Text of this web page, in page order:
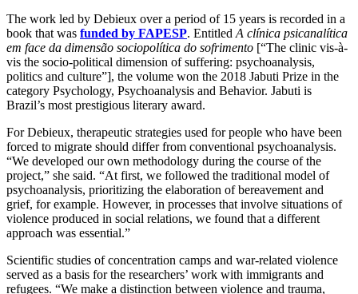
The work led by Debieux over a period of 15 years is recorded in a
book that was funded by FAPESP. Entitled A clínica psicanalítica
em face da dimensão sociopolítica do sofrimento [“The clinic vis-à-
vis the socio-political dimension of suffering: psychoanalysis,
politics and culture”], the volume won the 2018 Jabuti Prize in the
category Psychology, Psychoanalysis and Behavior. Jabuti is
Brazil’s most prestigious literary award.
For Debieux, therapeutic strategies used for people who have been
forced to migrate should differ from conventional psychoanalysis.
“We developed our own methodology during the course of the
project,” she said. “At first, we followed the traditional model of
psychoanalysis, prioritizing the elaboration of bereavement and
grief, for example. However, in processes that involve situations of
violence produced in social relations, we found that a different
approach was essential.”
Scientific studies of concentration camps and war-related violence
served as a basis for the researchers’ work with immigrants and
refugees. “We make a distinction between violence and trauma,